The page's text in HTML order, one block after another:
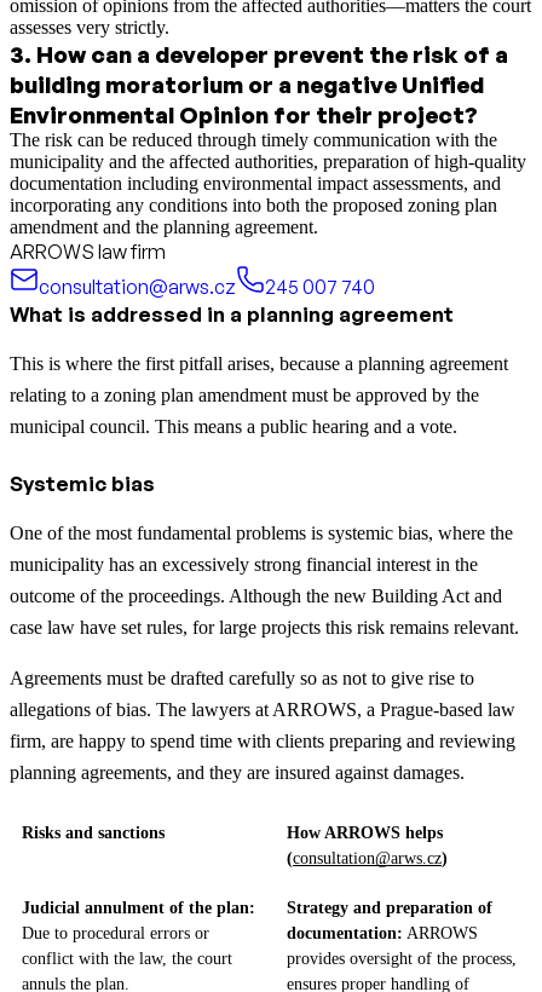
omission of opinions from the affected authorities—matters the court
assesses very strictly.
3. How can a developer prevent the risk of a
building moratorium or a negative Unified
Environmental Opinion for their project?
The risk can be reduced through timely communication with the
municipality and the affected authorities, preparation of high-quality
documentation including environmental impact assessments, and
incorporating any conditions into both the proposed zoning plan
amendment and the planning agreement.
ARROWS law firm
consultation@arws.cz
245 007 740
What is addressed in a planning agreement
This is where the first pitfall arises, because a planning agreement
relating to a zoning plan amendment must be approved by the
municipal council. This means a public hearing and a vote.
Systemic bias
One of the most fundamental problems is systemic bias, where the
municipality has an excessively strong financial interest in the
outcome of the proceedings. Although the new Building Act and
case law have set rules, for large projects this risk remains relevant.
Agreements must be drafted carefully so as not to give rise to
allegations of bias. The lawyers at ARROWS, a Prague-based law
firm, are happy to spend time with clients preparing and reviewing
planning agreements, and they are insured against damages.
Risks and sanctions
How ARROWS helps
(consultation@arws.cz)
Judicial annulment of the plan:
Due to procedural errors or
conflict with the law, the court
annuls the plan.
Strategy and preparation of
documentation: ARROWS
provides oversight of the process,
ensures proper handling of